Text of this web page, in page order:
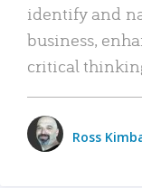
identify and
business,
critical
Ross